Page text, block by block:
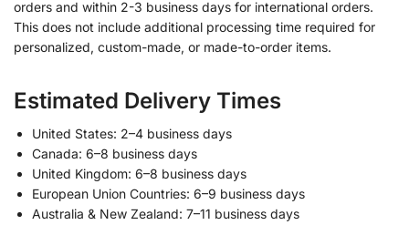
orders and within 2-3 business days for international orders.
This does not include additional processing time required for
personalized, custom-made, or made-to-order items.
Estimated Delivery Times
United States: 2–4 business days
Canada: 6–8 business days
United Kingdom: 6–8 business days
European Union Countries: 6–9 business days
Australia & New Zealand: 7–11 business days